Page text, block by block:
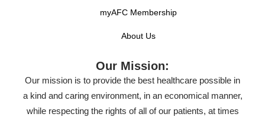
myAFC Membership
About Us
Our Mission:
Our mission is to provide the best healthcare possible in
a kind and caring environment, in an economical manner,
while respecting the rights of all of our patients, at times